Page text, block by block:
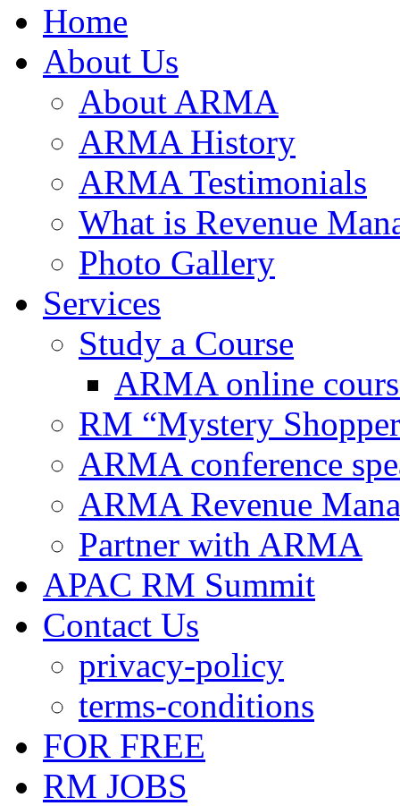
Home
About Us
About ARMA
ARMA History
ARMA Testimonials
What is Revenue
Photo Gallery
Services
Study a Course
ARMA online
RM “Mystery
ARMA conference
ARMA Revenue
Partner with ARMA
APAC RM Summit
Contact Us
privacy-policy
terms-conditions
FOR FREE
RM JOBS